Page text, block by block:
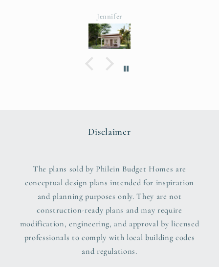
Tracy Kuiper
Disclaimer
The plans sold by Philein Budget Homes are
conceptual design plans intended for inspiration
and planning purposes only. They are not
construction-ready plans and may require
modification, engineering, and approval by licensed
professionals to comply with local building codes
and regulations.